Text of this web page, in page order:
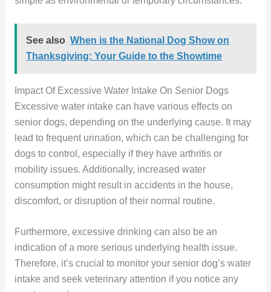
See also When is the National Dog Show on
Thanksgiving: Your Guide to the Showtime
Impact Of Excessive Water Intake On Senior Dogs
Excessive water intake can have various effects on
senior dogs, depending on the underlying cause. It may
lead to frequent urination, which can be challenging for
dogs to control, especially if they have arthritis or
mobility issues. Additionally, increased water
consumption might result in accidents in the house,
discomfort, or disruption of their normal routine.
Furthermore, excessive drinking can also be an
indication of a more serious underlying health issue.
Therefore, it’s crucial to monitor your senior dog’s water
intake and seek veterinary attention if you notice any